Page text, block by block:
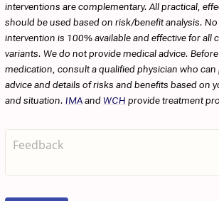
interventions are complementary. All practical,
should be used based on risk/benefit analysis.
intervention is 100% available and effective for all
variants. We do not provide medical advice.
medication, consult a qualified physician who
advice and details of risks and benefits based on
and situation. IMAandWCH provide treatment